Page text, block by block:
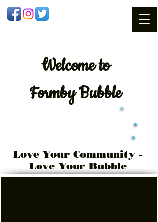
Welcometo
Formby Bubble
Love Your Community -
Love Your Bubble